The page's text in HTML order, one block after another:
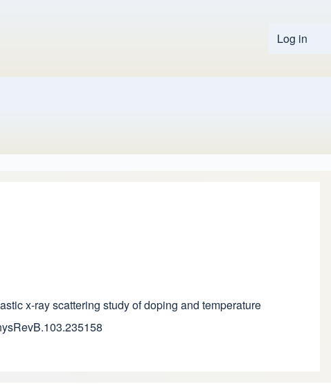
Log in
x-ray scattering study of doping and temperature